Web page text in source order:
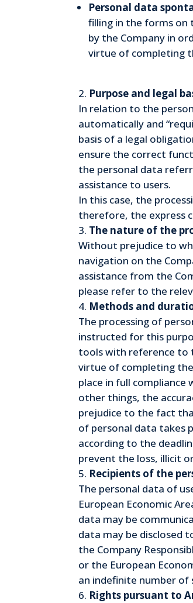
Personal data
filling in the forms on
by the Company in
virtue of completing
Purpose and legal
In relation to the
automatically and
basis of a legal
ensure the correct
the personal data
assistance to users.
In this case, the
therefore, the express
The nature of the
Without prejudice to
navigation on the
assistance from the
please refer to the
Methods and
The processing of
instructed for this
tools with reference to
virtue of completing
place in full
other things, the
prejudice to the fact
of personal data takes
according to the
prevent the loss, illicit
Recipients of the
The personal data of
European Economic
data may be
data may be disclosed
the Company
or the European
an indefinite number of
Rights pursuant to